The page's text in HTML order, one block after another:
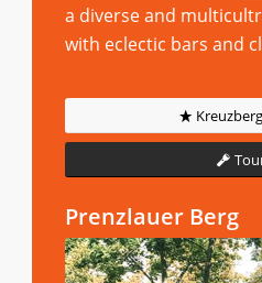
a diverse and
with eclectic bars and
Prenzlauer Berg